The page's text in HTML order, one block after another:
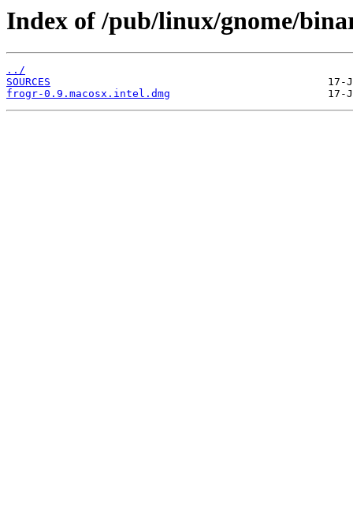
Index of /pub/linux/gnome/
../
SOURCES
frogr-0.9.macosx.intel.dmg